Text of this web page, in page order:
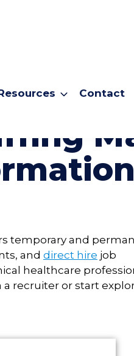
Contact
temporary and
and direct hire job
healthcare
recruiter or start